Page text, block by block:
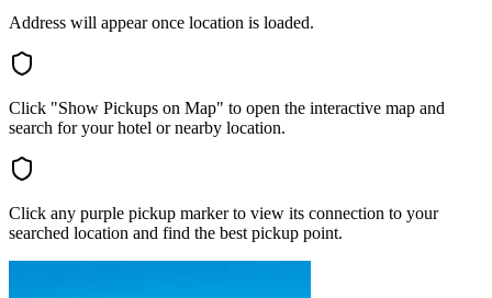
Address will appear once location is loaded.
Click "Show Pickups on Map" to open the interactive map and
search for your hotel or nearby location.
Click any purple pickup marker to view its connection to your
searched location and find the best pickup point.